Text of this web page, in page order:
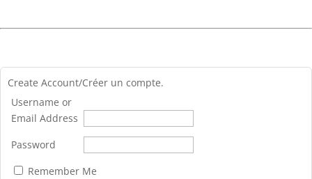
Create Account/Créer un compte.
Username or
Email Address
Password
Remember Me